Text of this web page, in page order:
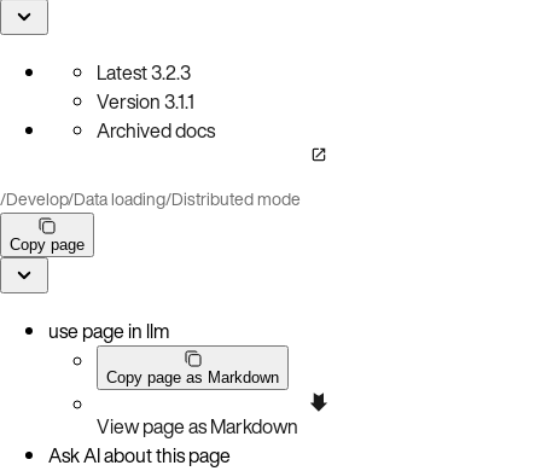
Latest3.2.3
Version3.1.1
Archived docs
/Develop/Data loading/Distributed mode
Copy page
use page in llm
Copy page as Markdown
View page as Markdown
Ask AI about this page